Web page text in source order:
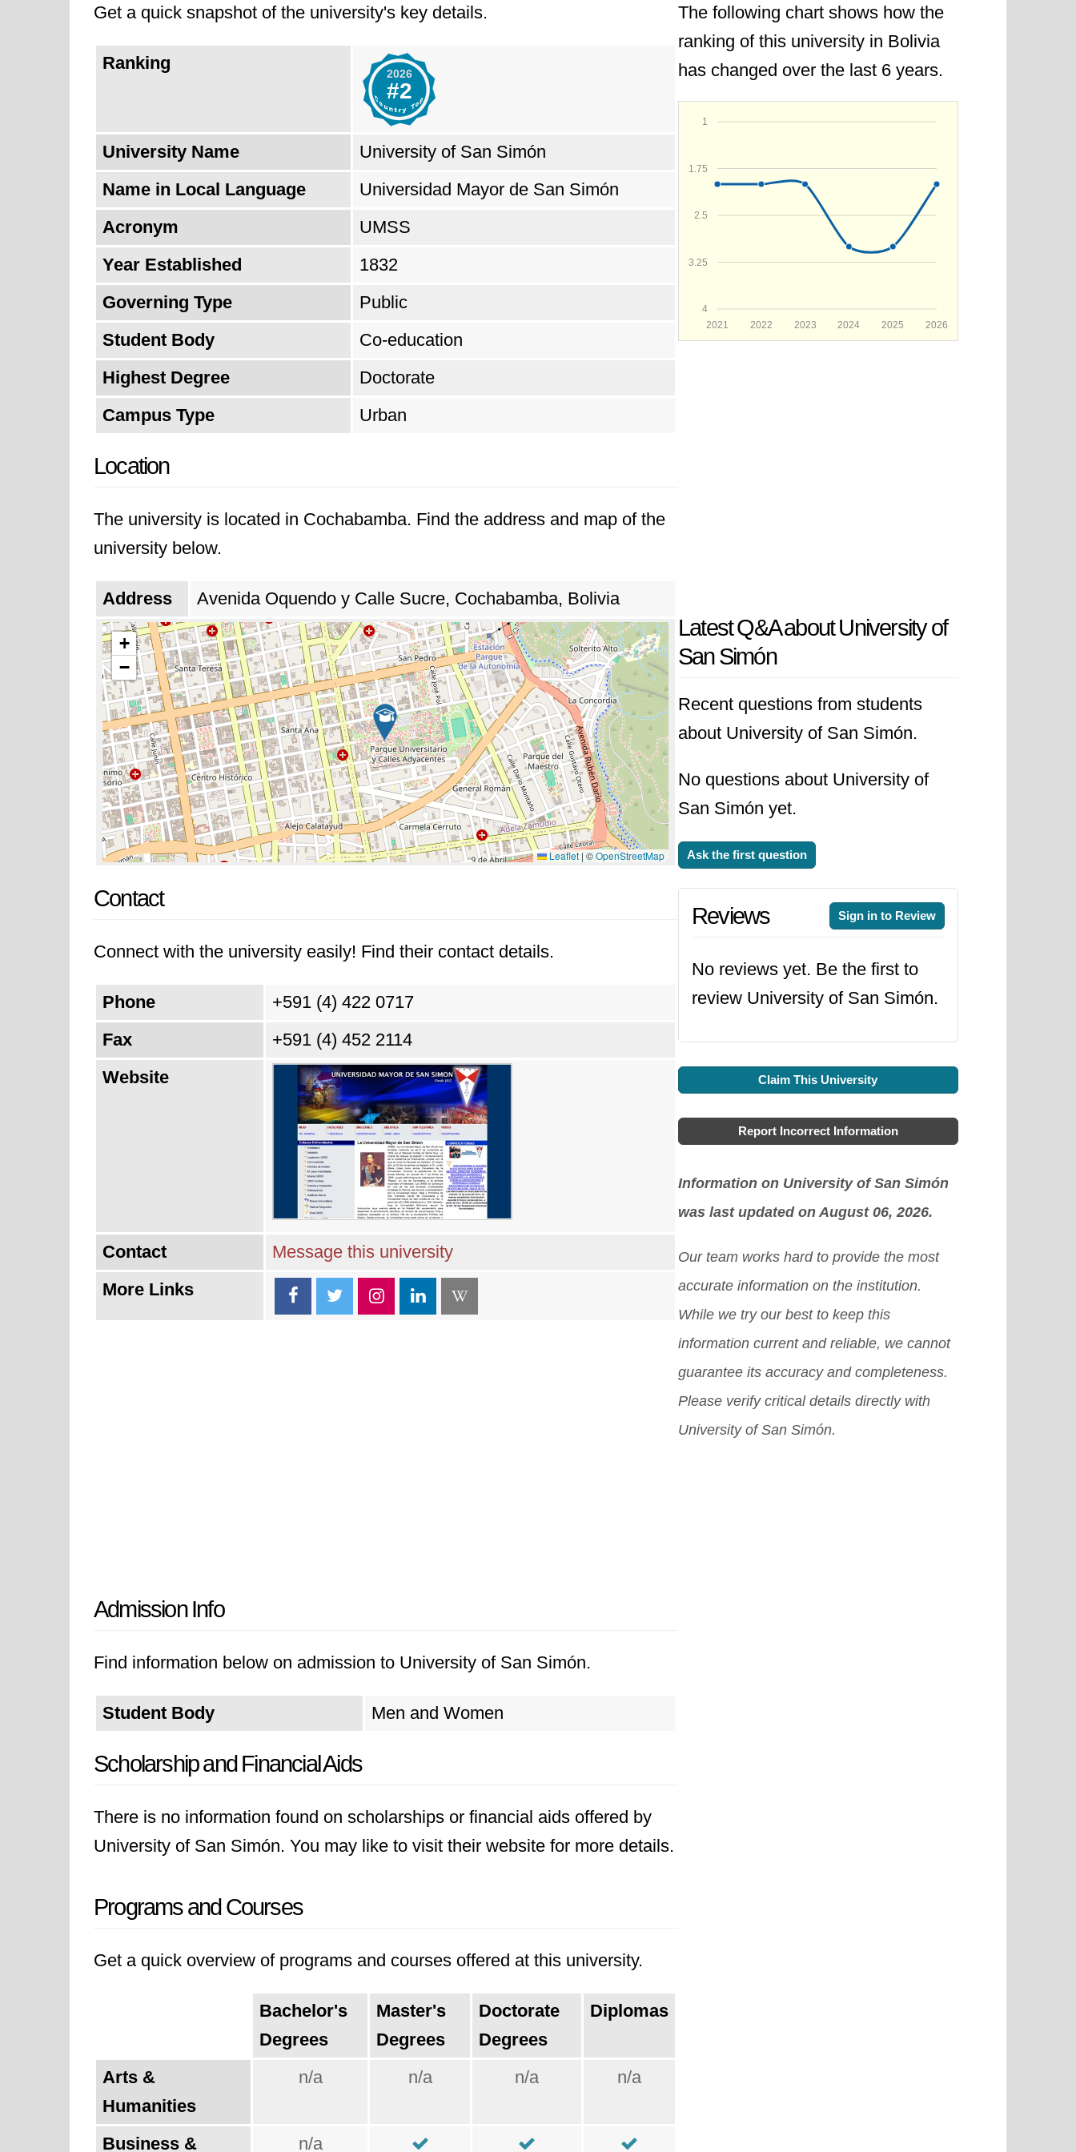
UMSS is also known for its commitment to social justice and its role in promoting democracy in Bolivia.
University of San Simón is ranked as the#2 top university in Bolivia
during 2026. The rank is improved by 1 point
Get a quick snapshot of the university's key details.
Ranking
2026
#2
University Name
University of San Simón
Name in Local Language
Universidad Mayor de San Simón
Acronym
UMSS
Year Established
1832
Governing Type
Public
Student Body
Co-education
Highest Degree
Doctorate
Campus Type
Urban
Location
The university is located in Cochabamba. Find the address and map of the
university below.
Address Avenida Oquendo y Calle Sucre, Cochabamba, Bolivia
+
−
Leaflet | ©OpenStreetMap
Contact
Connect with the university easily! Find their contact details.
Phone
+591 (4) 422 0717
Fax
+591 (4) 452 2114
Website
Contact
Message this university
More Links
Admission Info
Find information below on admission to University of San Simón.
Student Body Men and Women
Scholarship and Financial Aids
There is no information found on scholarships or financial aids offered by
University of San Simón. You may like to visit their website for more details.
Programs and Courses
Get a quick overview of programs and courses offered at this university.
Bachelor's
Degrees
Master's
Degrees
Doctorate
Degrees
Diplomas
Arts &
Humanities
n/a n/a n/a n/a
Business & n/a
The following chart shows how the
ranking of this university in Bolivia
has changed over the last 6 years.
4
3.25
2.5
1.75
1
2026
2025
2024
2023
2022
2021
Latest Q&A about University of
San Simón
Recent questions from students
about University of San Simón.
No questions about University of
San Simón yet.
Ask the first question
Reviews Sign in to Review
No reviews yet. Be the first to
review University of San Simón.
Claim This University
Report Incorrect Information
Information on University of San Simón
was last updated on August 06, 2026.
Our team works hard to provide the most
accurate information on the institution.
While we try our best to keep this
information current and reliable, we cannot
guarantee its accuracy and completeness.
Please verify critical details directly with
University of San Simón.